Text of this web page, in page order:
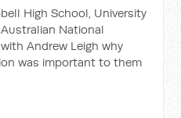
High School, University
National
Andrew Leigh why
was important to them